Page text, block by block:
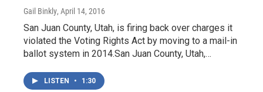
Gail Binkly, April 14, 2016
San Juan County, Utah, is firing back over charges it
violated the Voting Rights Act by moving to a mail-in
ballot system in 2014.San Juan County, Utah,…
LISTEN • 1:30